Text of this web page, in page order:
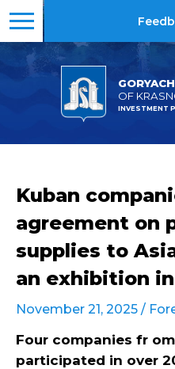
OF
INVESTMENT
Kuban
agreement on
supplies to
an exhibition
November 21, 2025 /
Four companies fr
participated in over